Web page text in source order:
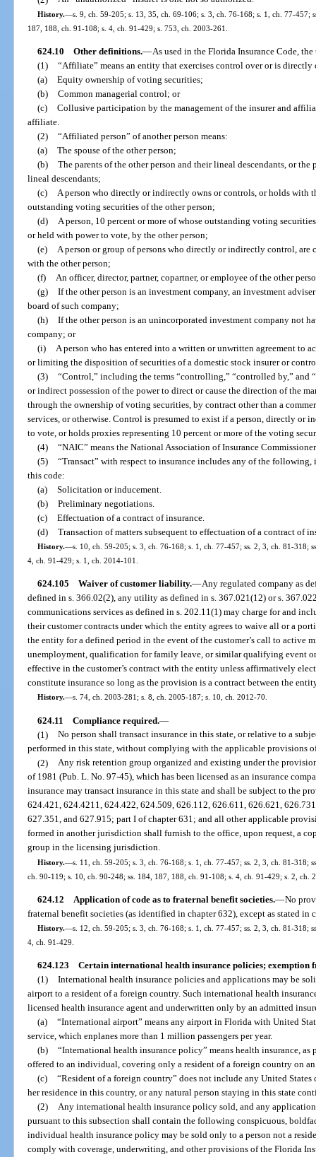
History.—s. 9, ch. 59-205; s. 13, 35, ch. 69-106; s. 3, ch. 76-168; s. 1, ch. 77-457;
187, 188, ch. 91-108; s. 4, ch. 91-429; s. 753, ch. 2003-261.
624.10 Other definitions.—As used in the Florida Insurance Code, the
(1) “Affiliate” means an entity that exercises control over or is
(a) Equity ownership of voting securities;
(b) Common managerial control; or
(c) Collusive participation by the management of the insurer and
affiliate.
(2) “Affiliated person” of another person means:
(a) The spouse of the other person;
(b) The parents of the other person and their lineal descendants, or the
lineal descendants;
(c) A person who directly or indirectly owns or controls, or holds with
outstanding voting securities of the other person;
(d) A person, 10 percent or more of whose outstanding voting
or held with power to vote, by the other person;
(e) A person or group of persons who directly or indirectly control, are
with the other person;
(f) An officer, director, partner, copartner, or employee of the other
(g) If the other person is an investment company, an investment
board of such company;
(h) If the other person is an unincorporated investment company not
company; or
(i) A person who has entered into a written or unwritten agreement to
or limiting the disposition of securities of a domestic stock insurer or
(3) “Control,” including the terms “controlling,” “controlled by,” and
or indirect possession of the power to direct or cause the direction of the
through the ownership of voting securities, by contract other than a
services, or otherwise. Control is presumed to exist if a person, directly or
to vote, or holds proxies representing 10 percent or more of the voting
(4) “NAIC” means the National Association of Insurance
(5) “Transact” with respect to insurance includes any of the
this code:
(a) Solicitation or inducement.
(b) Preliminary negotiations.
(c) Effectuation of a contract of insurance.
(d) Transaction of matters subsequent to effectuation of a contract of
History.—s. 10, ch. 59-205; s. 3, ch. 76-168; s. 1, ch. 77-457; ss. 2, 3, ch. 81-318;
4, ch. 91-429; s. 1, ch. 2014-101.
624.105 Waiver of customer liability.—Any regulated company as
defined in s. 366.02(2), any utility as defined in s. 367.021(12) or s.
communications services as defined in s. 202.11(1) may charge for and
their customer contracts under which the entity agrees to waive all or a
the entity for a defined period in the event of the customer’s call to
unemployment, qualification for family leave, or similar qualifying event
effective in the customer’s contract with the entity unless affirmatively
constitute insurance so long as the provision is a contract between the
History.—s. 74, ch. 2003-281; s. 8, ch. 2005-187; s. 10, ch. 2012-70.
624.11 Compliance required.—
(1) No person shall transact insurance in this state, or relative to a
performed in this state, without complying with the applicable provisions
(2) Any risk retention group organized and existing under the
of 1981 (Pub. L. No. 97-45), which has been licensed as an insurance
insurance may transact insurance in this state and shall be subject to the
624.421, 624.4211, 624.422, 624.509, 626.112, 626.611, 626.621,
627.351, and 627.915; part I of chapter 631; and all other applicable
formed in another jurisdiction shall furnish to the office, upon request, a
group in the licensing jurisdiction.
History.—s. 11, ch. 59-205; s. 3, ch. 76-168; s. 1, ch. 77-457; ss. 2, 3, ch. 81-318;
ch. 90-119; s. 10, ch. 90-248; ss. 184, 187, 188, ch. 91-108; s. 4, ch. 91-429; s. 2, ch.
624.12 Application of code as to fraternal benefit societies.—No
fraternal benefit societies (as identified in chapter 632), except as stated in
History.—s. 12, ch. 59-205; s. 3, ch. 76-168; s. 1, ch. 77-457; ss. 2, 3, ch. 81-318;
4, ch. 91-429.
624.123 Certain international health insurance policies; exemption
(1) International health insurance policies and applications may be
airport to a resident of a foreign country. Such international health
licensed health insurance agent and underwritten only by an admitted
(a) “International airport” means any airport in Florida with United
service, which enplanes more than 1 million passengers per year.
(b) “International health insurance policy” means health insurance,
offered to an individual, covering only a resident of a foreign country on
(c) “Resident of a foreign country” does not include any United
her residence in this country, or any natural person staying in this state
(2) Any international health insurance policy sold, and any
pursuant to this subsection shall contain the following conspicuous,
individual health insurance policy may be sold only to a person not a
comply with coverage, underwriting, and other provisions of the Florida